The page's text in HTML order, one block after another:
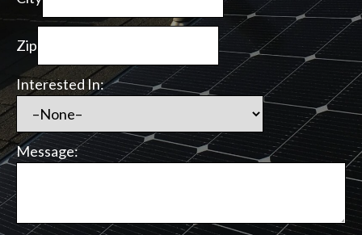
Zip
Interested In:
Message: